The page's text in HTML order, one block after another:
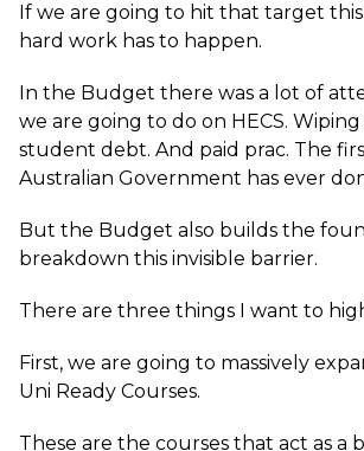
If we are going to hit that target
hard work has to happen.
In the Budget there was a lot of
we are going to do on HECS.
student debt. And paid prac. The
Australian Government has ever
But the Budget also builds the
breakdown this invisible barrier.
There are three things I want to
First, we are going to massively
Uni Ready Courses.
These are the courses that act as a